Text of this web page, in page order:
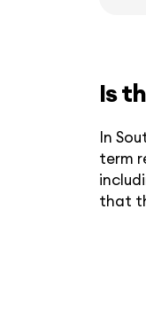
Is
In
term
that